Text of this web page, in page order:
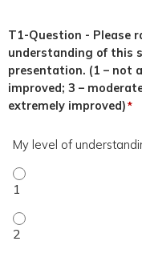
T1-Question - Please
understanding of this
presentation. (1 – not
improved; 3 –
extremely improved)*
My level of
My level of
My level of